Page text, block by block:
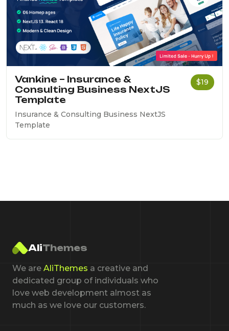
Vankine – Insurance &
Consulting Business NextJS
Template
Insurance & Consulting Business NextJS
Template
$19
AliThemes
We are AliThemes a creative and
dedicated group of individuals who
love web development almost as
much as we love our customers.